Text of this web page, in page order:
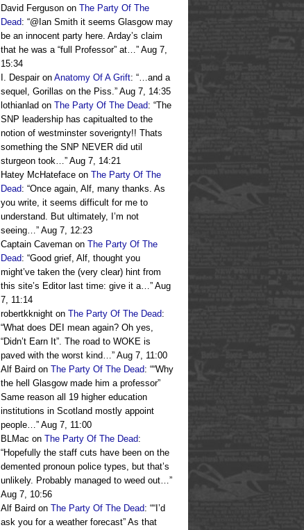
David Ferguson on The Party Of The
Dead: “@Ian Smith it seems Glasgow may
be an innocent party here. Arday’s claim
that he was a “full Professor” at…” Aug 7,
15:34
I. Despairon Anatomy Of A Grift: “…and a
sequel, Gorillas on the Piss.” Aug 7, 14:35
lothianlad on The Party Of The Dead: “The
SNP leadership has capitualted to the
notion of westminster soverignty!! Thats
something the SNP NEVER did util
sturgeon took…” Aug 7, 14:21
Hatey McHateface on The Party Of The
Dead: “Once again, Alf, many thanks. As
you write, it seems difficult for me to
understand. But ultimately, I’m not
seeing…” Aug 7, 12:23
Captain Caveman on The Party Of The
Dead: “Good grief, Alf, thought you
might’ve taken the (very clear) hint from
this site’s Editor last time: give it a…” Aug
7, 11:14
robertkknight on The Party Of The Dead:
“What does DEI mean again? Oh yes,
“Didn’t Earn It”. The road to WOKE is
paved with the worst kind…” Aug 7, 11:00
Alf Baird on The Party Of The Dead: ““Why
the hell Glasgow made him a professor”
Same reason all 19 higher education
institutions in Scotland mostly appoint
people…” Aug 7, 11:00
BLMac on The Party Of The Dead:
“Hopefully the staff cuts have been on the
demented pronoun police types, but that’s
unlikely. Probably managed to weed out…”
Aug 7, 10:56
Alf Baird on The Party Of The Dead: ““I’d
ask you for a weather forecast” As that